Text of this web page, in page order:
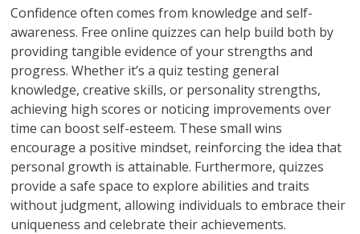
Confidence often comes from knowledge and self-
awareness. Free online quizzes can help build both by
providing tangible evidence of your strengths and
progress. Whether it’s a quiz testing general
knowledge, creative skills, or personality strengths,
achieving high scores or noticing improvements over
time can boost self-esteem. These small wins
encourage a positive mindset, reinforcing the idea that
personal growth is attainable. Furthermore, quizzes
provide a safe space to explore abilities and traits
without judgment, allowing individuals to embrace their
uniqueness and celebrate their achievements.